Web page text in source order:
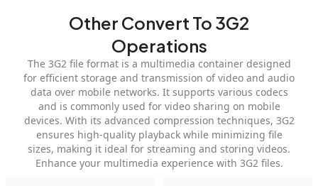
Other Convert To 3G2
Operations
The 3G2 file format is a multimedia container designed
for efficient storage and transmission of video and audio
data over mobile networks. It supports various codecs
and is commonly used for video sharing on mobile
devices. With its advanced compression techniques, 3G2
ensures high-quality playback while minimizing file
sizes, making it ideal for streaming and storing videos.
Enhance your multimedia experience with 3G2 files.